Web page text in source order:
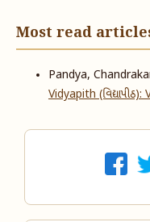
Most read
Pandya,
Vidyapith